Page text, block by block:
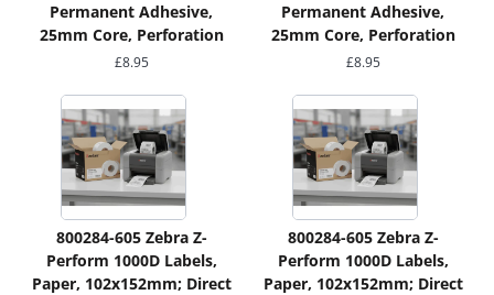
Permanent Adhesive,
25mm Core, Perforation
£8.95
Permanent Adhesive,
25mm Core, Perforation
£8.95
800284-605 Zebra Z-
Perform 1000D Labels,
Paper, 102x152mm; Direct
800284-605 Zebra Z-
Perform 1000D Labels,
Paper, 102x152mm; Direct